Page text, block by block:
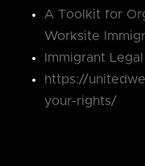
A Toolkit for
Worksite
Immigrant
https://
your-rights/